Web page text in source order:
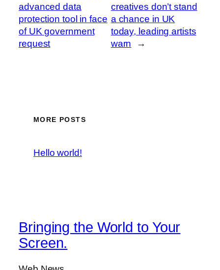
advanced data
protection tool in face
of UK government
request
creatives don’t stand
a chance in UK
today, leading artists
warn
→
MORE POSTS
Hello world!
Bringing the World to Your
Screen.